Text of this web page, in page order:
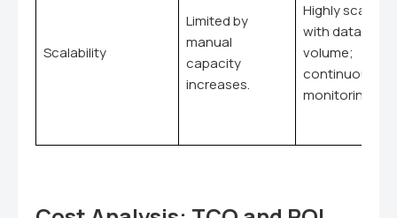
Scalability
Limited by
manual
capacity
increases.
Highly scalable
with data
volume;
continuous
monitoring.